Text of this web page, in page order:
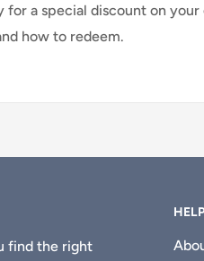
a special discount on your
how to redeem.
find the right